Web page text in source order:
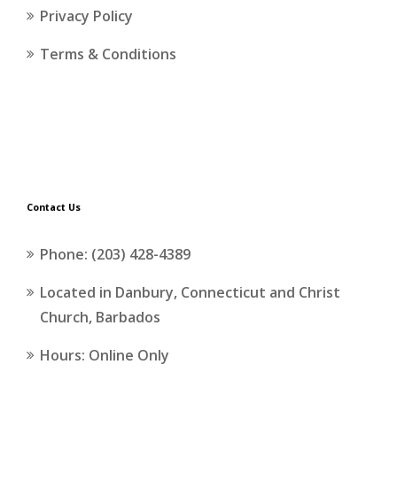
Privacy Policy
Terms & Conditions
Contact Us
Phone: (203) 428-4389
Located in Danbury, Connecticut and Christ
Church, Barbados
Hours: Online Only